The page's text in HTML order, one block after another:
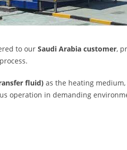
to our Saudi Arabia customer,
fluid) as the heating medium,
operation in demanding